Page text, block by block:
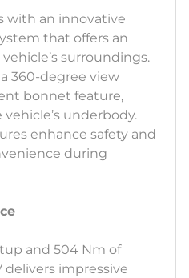
with an innovative
that offers an
surroundings.
360-degree view
bonnet feature,
underbody.
enhance safety and
during
and 504 Nm of
delivers impressive